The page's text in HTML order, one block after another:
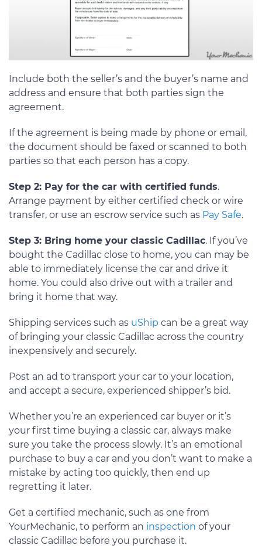
Include both the seller’s and the buyer’s name and
address and ensure that both parties sign the
agreement.
If the agreement is being made by phone or email,
the document should be faxed or scanned to both
parties so that each person has a copy.
Step 2: Pay for the car with certified funds.
Arrange payment by either certified check or wire
transfer, or use an escrow service such as Pay Safe.
Step 3: Bring home your classic Cadillac. If you’ve
bought the Cadillac close to home, you can may be
able to immediately license the car and drive it
home. You could also drive out with a trailer and
bring it home that way.
Shipping services such as uShip can be a great way
of bringing your classic Cadillac across the country
inexpensively and securely.
Post an ad to transport your car to your location,
and accept a secure, experienced shipper’s bid.
Whether you’re an experienced car buyer or it’s
your first time buying a classic car, always make
sure you take the process slowly. It’s an emotional
purchase to buy a car and you don’t want to make a
mistake by acting too quickly, then end up
regretting it later.
Get a certified mechanic, such as one from
YourMechanic, to perform an inspection of your
classic Cadillac before you purchase it.